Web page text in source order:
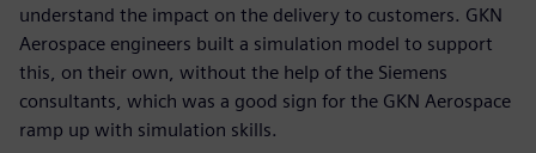
understand the impact on the delivery to customers. GKN
Aerospace engineers built a simulation model to support
this, on their own, without the help of the Siemens
consultants, which was a good sign for the GKN Aerospace
ramp up with simulation skills.